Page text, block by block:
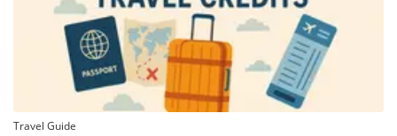
Travel Guide